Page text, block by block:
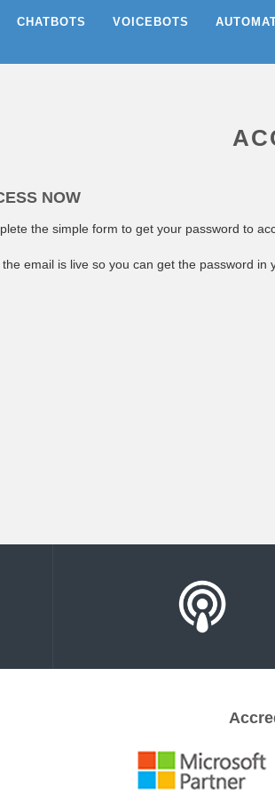
CHATBOTS VOICEBOTS
NOW
the simple form to get your password to
email is live so you can get the password in